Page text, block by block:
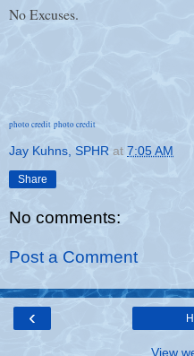
No Excuses.
photo credit photo credit
Jay Kuhns, SPHR at 7:05 AM
Share
No comments:
Post a Comment
‹
View